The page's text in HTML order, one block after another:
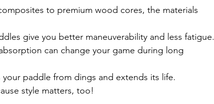
to premium wood cores, the materials
give you better maneuverability and less fatigue.
can change your game during long
your paddle from dings and extends its life.
style matters, too!